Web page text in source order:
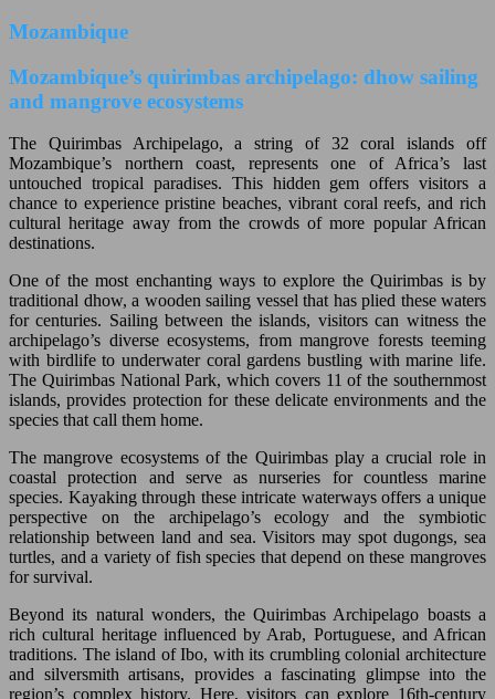
Mozambique
Mozambique’s quirimbas archipelago: dhow sailing
and mangrove ecosystems
The Quirimbas Archipelago, a string of 32 coral islands off
Mozambique’s northern coast, represents one of Africa’s last
untouched tropical paradises. This hidden gem offers visitors a
chance to experience pristine beaches, vibrant coral reefs, and rich
cultural heritage away from the crowds of more popular African
destinations.
One of the most enchanting ways to explore the Quirimbas is by
traditional dhow, a wooden sailing vessel that has plied these waters
for centuries. Sailing between the islands, visitors can witness the
archipelago’s diverse ecosystems, from mangrove forests teeming
with birdlife to underwater coral gardens bustling with marine life.
The Quirimbas National Park, which covers 11 of the southernmost
islands, provides protection for these delicate environments and the
species that call them home.
The mangrove ecosystems of the Quirimbas play a crucial role in
coastal protection and serve as nurseries for countless marine
species. Kayaking through these intricate waterways offers a unique
perspective on the archipelago’s ecology and the symbiotic
relationship between land and sea. Visitors may spot dugongs, sea
turtles, and a variety of fish species that depend on these mangroves
for survival.
Beyond its natural wonders, the Quirimbas Archipelago boasts a
rich cultural heritage influenced by Arab, Portuguese, and African
traditions. The island of Ibo, with its crumbling colonial architecture
and silversmith artisans, provides a fascinating glimpse into the
region’s complex history. Here, visitors can explore 16th-century